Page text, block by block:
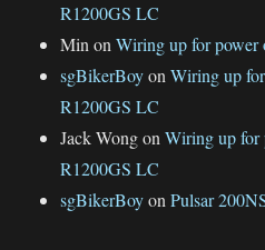
R1200GS LC
Min onWiring up for
sgBikerBoyonWiring up
R1200GS LC
Jack WongonWiring up for
R1200GS LC
sgBikerBoyonPulsar